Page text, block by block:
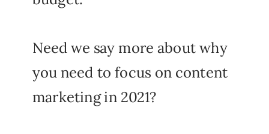
Need we say more about why
you need to focus on content
marketing in 2021?